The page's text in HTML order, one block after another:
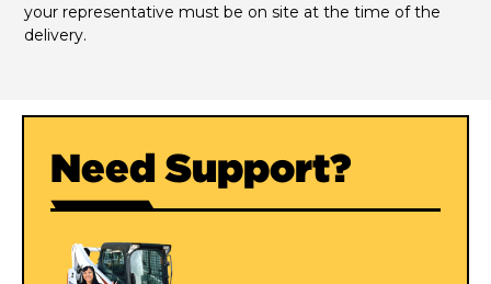
your representative must be on site at the time of the
delivery.
Need Support?